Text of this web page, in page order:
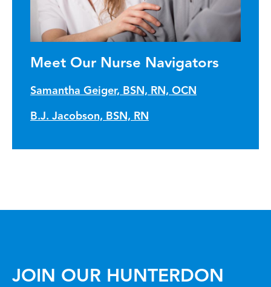
Meet Our Nurse Navigators
Samantha Geiger, BSN, RN, OCN
B.J. Jacobson, BSN, RN
JOIN OUR HUNTERDON